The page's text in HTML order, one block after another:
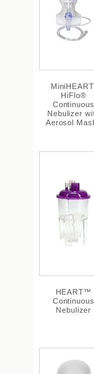
HiFlo®
Continuous
Nebulizer
Aerosol
HEART™
Continuous
Nebulizer